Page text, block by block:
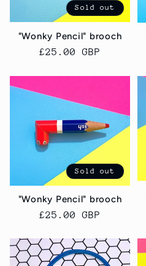
Sold out
"Wonky Pencil" brooch
Regular
£25.00 GBP
Sold out
"Wonky Pencil" brooch
Regular
£25.00 GBP